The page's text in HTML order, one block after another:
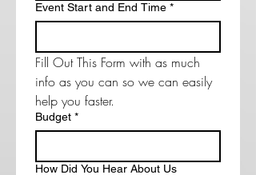
Event Start and End Time *
Fill Out This Form with as much
info as you can so we can easily
Budget *
How Did You Hear About Us